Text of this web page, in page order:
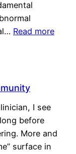
Read more
I see
before
More and
surface in